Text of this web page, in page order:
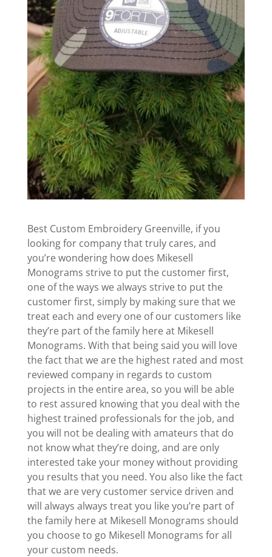
Best Custom Embroidery Greenville, if you
looking for company that truly cares, and
you’re wondering how does Mikesell
Monograms strive to put the customer first,
one of the ways we always strive to put the
customer first, simply by making sure that we
treat each and every one of our customers like
they’re part of the family here at Mikesell
Monograms. With that being said you will love
the fact that we are the highest rated and most
reviewed company in regards to custom
projects in the entire area, so you will be able
to rest assured knowing that you deal with the
highest trained professionals for the job, and
you will not be dealing with amateurs that do
not know what they’re doing, and are only
interested take your money without providing
you results that you need. You also like the fact
that we are very customer service driven and
will always always treat you like you’re part of
the family here at Mikesell Monograms should
you choose to go Mikesell Monograms for all
your custom needs.